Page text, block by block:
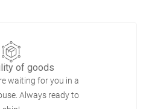
of goods
waiting for you in a
Always ready to